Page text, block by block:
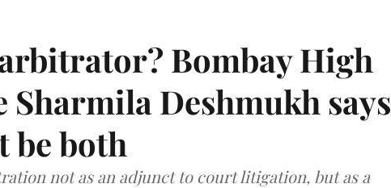
Bombay High
Sharmila Deshmukh says
be both
not as an adjunct to court litigation, but as a